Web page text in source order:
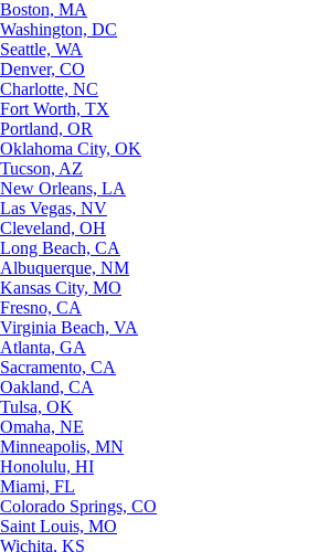
Boston, MA
Washington, DC
Seattle, WA
Denver, CO
Charlotte, NC
Fort Worth, TX
Portland, OR
Oklahoma City, OK
Tucson, AZ
New Orleans, LA
Las Vegas, NV
Cleveland, OH
Long Beach, CA
Albuquerque, NM
Kansas City, MO
Fresno, CA
Virginia Beach, VA
Atlanta, GA
Sacramento, CA
Oakland, CA
Tulsa, OK
Omaha, NE
Minneapolis, MN
Honolulu, HI
Miami, FL
Colorado Springs, CO
Saint Louis, MO
Wichita, KS